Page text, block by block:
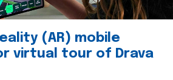
(AR) mobile
virtual tour of Drava